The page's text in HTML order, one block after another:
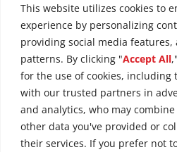
This website utilizes cookies to
experience by personalizing
providing social media
patterns. By clicking "Accept All
for the use of cookies, including
with our trusted partners in
and analytics, who may
other data you've provided or
their services. If you prefer not